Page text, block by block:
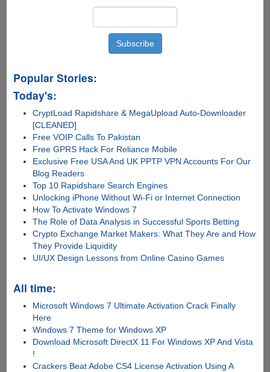
Popular Stories:
Today's:
CryptLoad Rapidshare & MegaUpload Auto-Downloader
[CLEANED]
Free VOIP Calls To Pakistan
Free GPRS Hack For Reliance Mobile
Exclusive Free USA And UK PPTP VPN Accounts For Our
Blog Readers
Top 10 Rapidshare Search Engines
Unlocking iPhone Without Wi-Fi or Internet Connection
How To Activate Windows 7
The Role of Data Analysis in Successful Sports Betting
Crypto Exchange Market Makers: What They Are and How
They Provide Liquidity
UI/UX Design Lessons from Online Casino Games
All time:
Microsoft Windows 7 Ultimate Activation Crack Finally
Here
Windows 7 Theme for Windows XP
Download Microsoft DirectX 11 For Windows XP And Vista
!
Crackers Beat Adobe CS4 License Activation Using A